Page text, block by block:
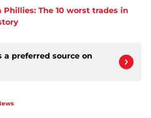
Phillies: The 10 worst trades in
a preferred source on